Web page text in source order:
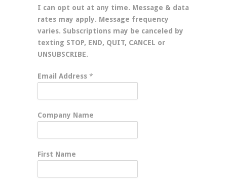
I can opt out at any time. Message & data
rates may apply. Message frequency
varies. Subscriptions may be canceled by
texting STOP, END, QUIT, CANCEL or
UNSUBSCRIBE.
Email Address *
Company Name
First Name